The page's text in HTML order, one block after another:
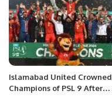
Islamabad United Crowned
Champions of PSL 9 After